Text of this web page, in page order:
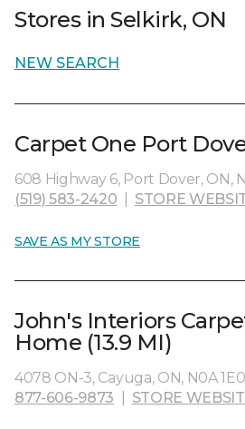
Stores in Selkirk, ON
NEW SEARCH
Carpet One Port
608 Highway 6, Port Dover, ON,
(519) 583-2420
STORE
SAVE AS MY STORE
John's Interiors
Home (13.9 MI)
4078 ON-3, Cayuga, ON, N0A 1E0
877-606-9873
STORE